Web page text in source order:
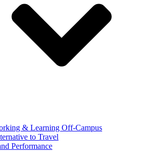
& Learning Off-Campus
to Travel
Performance